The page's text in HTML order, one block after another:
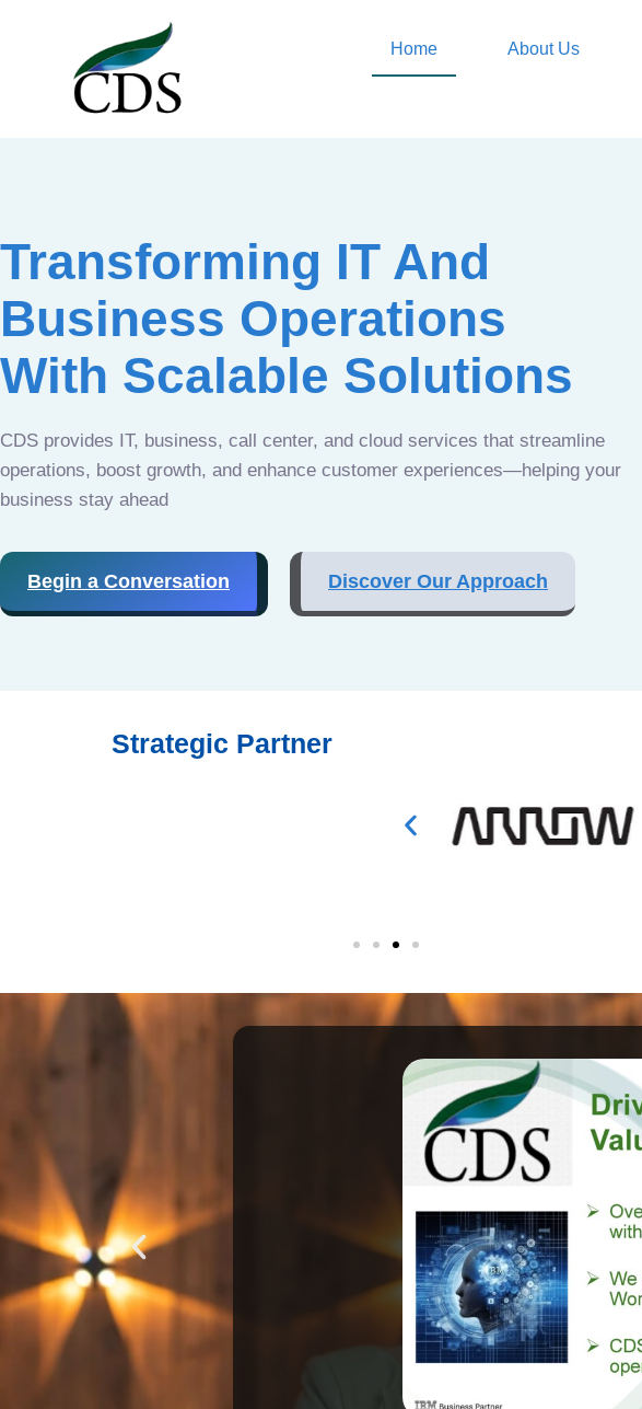
Home About Us
Transforming IT And
Business Operations
With Scalable Solutions
CDS provides IT, business, call center, and cloud services that streamline
operations, boost growth, and enhance customer experiences—helping your
business stay ahead
Begin a Conversation Discover Our Approach
Strategic Partner